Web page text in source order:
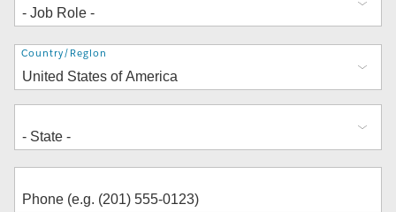
Address
Country/Region